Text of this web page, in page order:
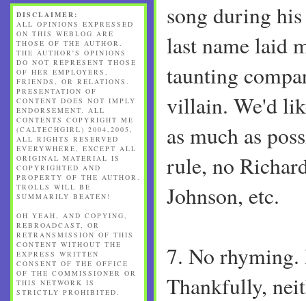
song during
last name laid
taunting
villain. We'd
as much as
rule, no
Johnson, etc.
7. No rhyming.
Thankfully,
DISCLAIMER:
ALL OPINIONS EXPRESSED
ON THIS WEBLOG ARE
THOSE OF THE AUTHOR.
THE AUTHOR'S OPINIONS
DO NOT REPRESENT THOSE
OF HER EMPLOYERS,
FRIENDS, OR RELATIONS.
PRESENTATION OF
CONTENT DOES NOT IMPLY
ENDORSEMENT. ALL
CONTENTS COPYRIGHT ME
(CALTECHGIRL) 2004,2005,
ALL RIGHTS RESERVED
EVERYWHERE, EXCEPT ALL
ORIGINAL MATERIAL IS
COPYRIGHTED AND
PROPERTY OF THE AUTHOR.
TROLLS WILL BE
SUMMARILY BEATEN!
OH YEAH, AND COPYING,
REBROADCAST, OR
RETRANSMISSION OF THIS
CONTENT WITHOUT THE
EXPRESS WRITTEN
CONSENT OF THE OFFICE
OF THE COMMISSIONER OR
THIS NETWORK IS
STRICTLY PROHIBITED.